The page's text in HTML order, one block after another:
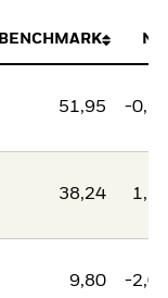
BENCHMARK
51,95 -
38,24
9,80 -